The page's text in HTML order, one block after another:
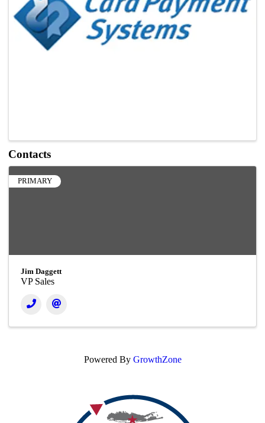
Contacts
PRIMARY
Jim Daggett
VP Sales
Powered By GrowthZone